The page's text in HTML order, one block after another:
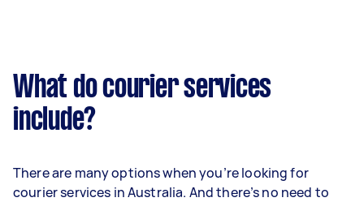
What do courier services
include?
There are many options when you’re looking for
courier services in Australia. And there’s no need to